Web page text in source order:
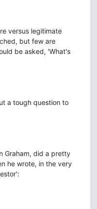
versus legitimate
but few are
be asked, 'What's
a tough question to
Graham, did a pretty
he wrote, in the very